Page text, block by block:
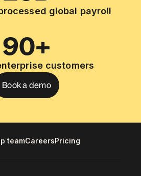
global payroll
90+
customers
Book a demo
teamCareersPricing